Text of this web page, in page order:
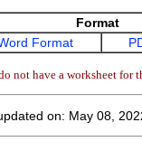
Format
Format
not have a worksheet for
on: May 08,